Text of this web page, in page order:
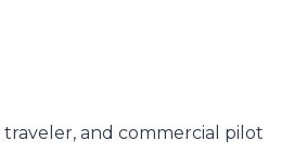
and commercial pilot